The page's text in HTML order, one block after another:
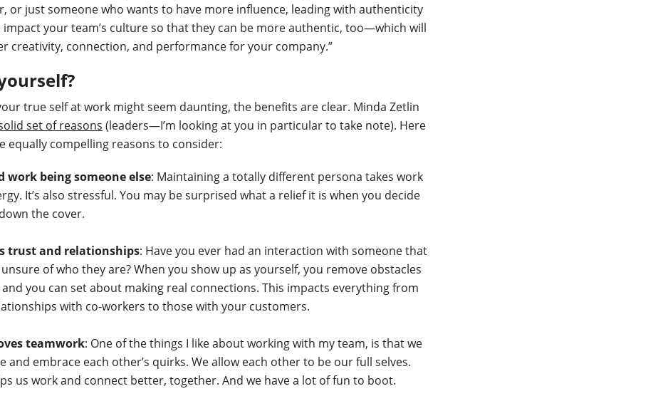
or just someone who wants to have more influence, leading with authenticity
impact your team’s culture so that they can be more authentic, too—which will
creativity, connection, and performance for your company.”
true self at work might seem daunting, the benefits are clear. Minda Zetlin
set of reasons (leaders—I’m looking at you in particular to take note). Here
equally compelling reasons to consider:
work being someone else: Maintaining a totally different persona takes work
It’s also stressful. You may be surprised what a relief it is when you decide
the cover.
trust and relationships: Have you ever had an interaction with someone that
of who they are? When you show up as yourself, you remove obstacles
you can set about making real connections. This impacts everything from
with co-workers to those with your customers.
teamwork: One of the things I like about working with my team, is that we
and embrace each other’s quirks. We allow each other to be our full selves.
us work and connect better, together. And we have a lot of fun to boot.